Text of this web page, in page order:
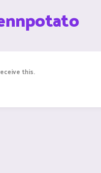
this.